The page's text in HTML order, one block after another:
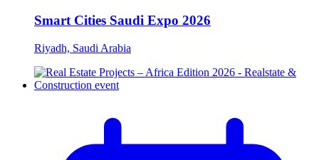
Smart Cities Saudi Expo 2026
Riyadh, Saudi Arabia